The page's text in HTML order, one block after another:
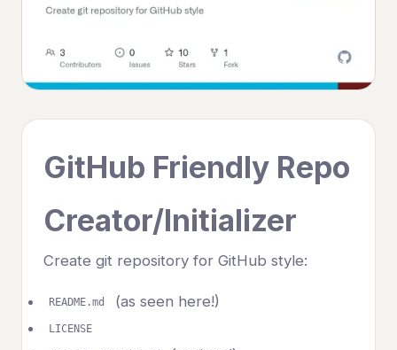
GitHub Friendly Repo
Creator/Initializer
Create git repository for GitHub style:
README.md (as seen here!)
LICENSE